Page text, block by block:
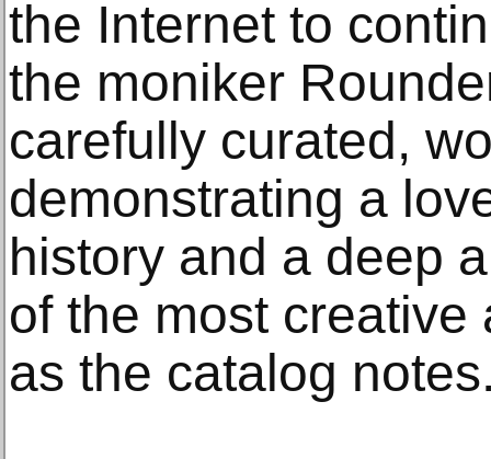
the Internet to
the moniker
carefully curated,
demonstrating a
history and a deep
of the most creative
as the catalog